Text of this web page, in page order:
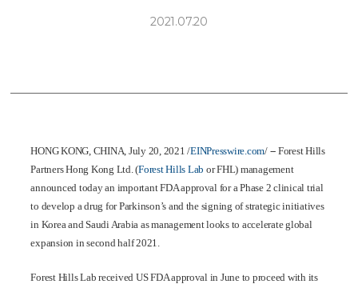
2021.07.20
HONG KONG, CHINA, July 20, 2021 /EINPresswire.com/ -- Forest Hills
Partners Hong Kong Ltd. (Forest Hills Lab or FHL) management
announced today an important FDA approval for a Phase 2 clinical trial
to develop a drug for Parkinson’s and the signing of strategic initiatives
in Korea and Saudi Arabia as management looks to accelerate global
expansion in second half 2021.
Forest Hills Lab received US FDA approval in June to proceed with its